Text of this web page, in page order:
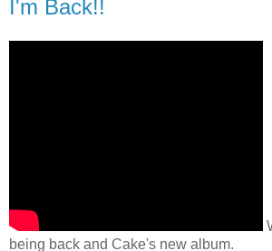
I'm Back!!
being back and Cake's new album.